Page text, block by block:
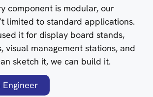
component is modular, our
limited to standard applications.
it for display board stands,
visual management stations, and
sketch it, we can build it.
Engineer